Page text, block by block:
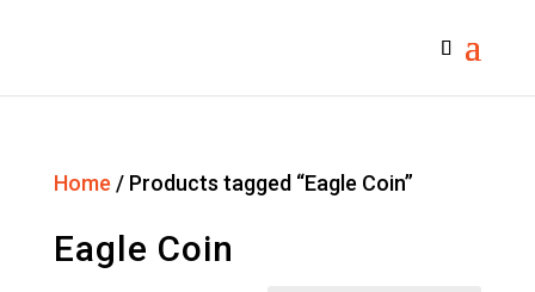
Home / Products tagged “Eagle Coin”
Eagle Coin